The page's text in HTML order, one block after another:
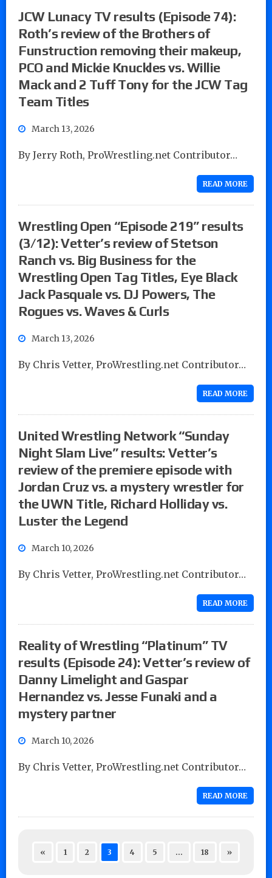
JCW Lunacy TV results (Episode 74):
Roth’s review of the Brothers of
Funstruction removing their makeup,
PCO and Mickie Knuckles vs. Willie
Mack and 2 Tuff Tony for the JCW Tag
Team Titles
March 13, 2026
By Jerry Roth, ProWrestling.net Contributor…
READ MORE
Wrestling Open “Episode 219” results
(3/12): Vetter’s review of Stetson
Ranch vs. Big Business for the
Wrestling Open Tag Titles, Eye Black
Jack Pasquale vs. DJ Powers, The
Rogues vs. Waves & Curls
March 13, 2026
By Chris Vetter, ProWrestling.net Contributor…
READ MORE
United Wrestling Network “Sunday
Night Slam Live” results: Vetter’s
review of the premiere episode with
Jordan Cruz vs. a mystery wrestler for
the UWN Title, Richard Holliday vs.
Luster the Legend
March 10, 2026
By Chris Vetter, ProWrestling.net Contributor…
READ MORE
Reality of Wrestling “Platinum” TV
results (Episode 24): Vetter’s review of
Danny Limelight and Gaspar
Hernandez vs. Jesse Funaki and a
mystery partner
March 10, 2026
By Chris Vetter, ProWrestling.net Contributor…
READ MORE
« 1 2 3 4 5 … 18 »